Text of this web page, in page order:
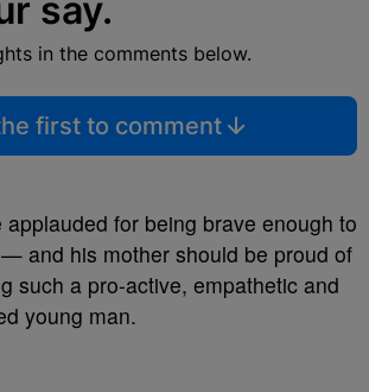
say.
in the comments below.
first to comment
applauded for being brave enough to
and his mother should be proud of
such a pro-active, empathetic and
young man.